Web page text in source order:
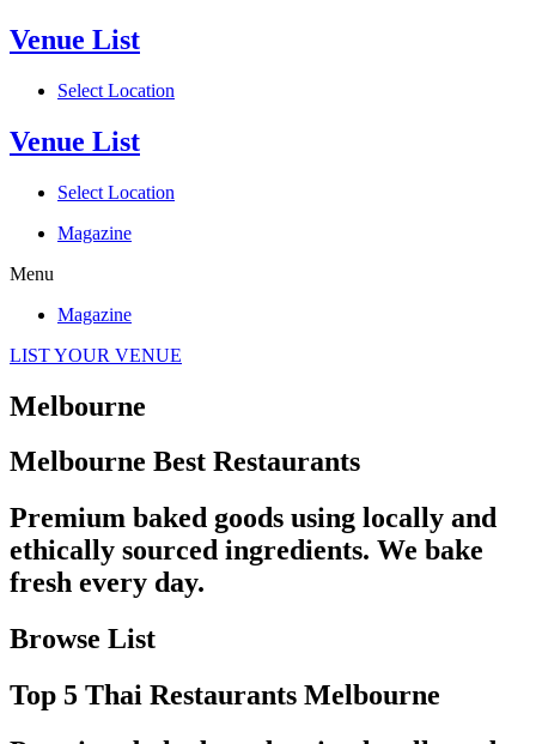
Venue List
Select Location
Venue List
Select Location
Magazine
Menu
Magazine
LIST YOUR VENUE
Melbourne
Melbourne Best Restaurants
Premium baked goods using locally and
ethically sourced ingredients. We bake
fresh every day.
Browse List
Top 5 Thai Restaurants Melbourne